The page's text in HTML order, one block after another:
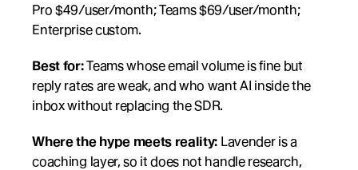
Pro $49/user/month; Teams $69/user/month;
Enterprise custom.
Best for: Teams whose email volume is fine but
reply rates are weak, and who want AI inside the
inbox without replacing the SDR.
Where the hype meets reality: Lavender is a
coaching layer, so it does not handle research,